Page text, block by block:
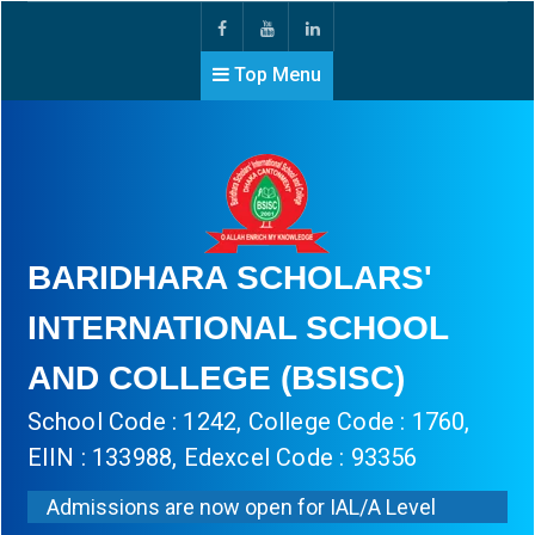
Top Menu
BARIDHARA SCHOLARS'
INTERNATIONAL SCHOOL
AND COLLEGE (BSISC)
School Code : 1242, College Code : 1760,
EIIN : 133988, Edexcel Code : 93356
Admissions are now open for IAL/A Level